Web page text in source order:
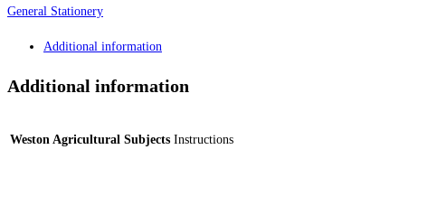
General Stationery
Additional information
Additional information
Weston Agricultural Subjects Instructions